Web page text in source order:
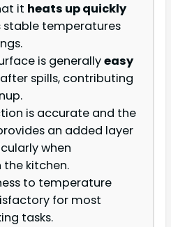
it heats up quickly
temperatures
is generallyeasy
after spills, contributing
is accurate and the
an added layer
when
kitchen.
to temperature
for most
tasks.